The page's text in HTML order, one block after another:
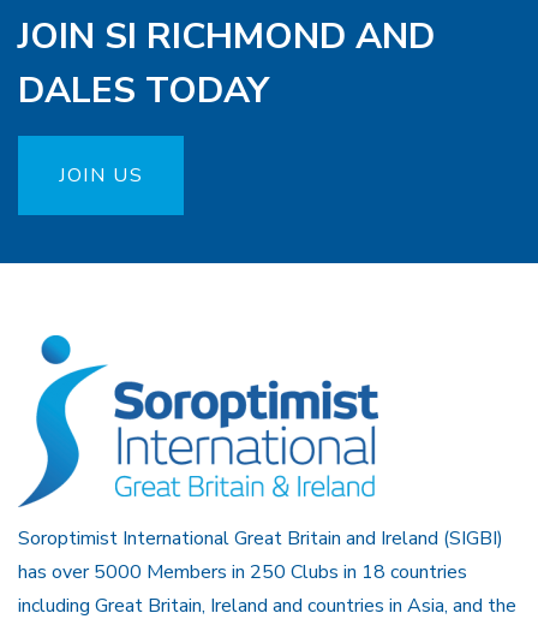
JOIN SI RICHMOND AND
DALES TODAY
JOIN US
Soroptimist International Great Britain and Ireland (SIGBI)
has over 5000 Members in 250 Clubs in 18 countries
including Great Britain, Ireland and countries in Asia, and the